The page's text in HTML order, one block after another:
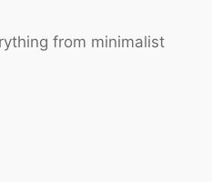
from minimalist